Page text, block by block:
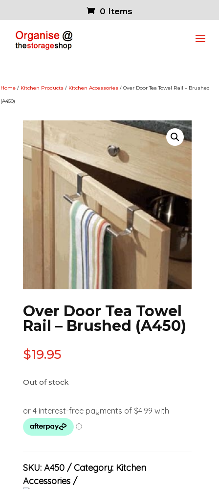
0 Items
Home / Kitchen Products / Kitchen Accessories / Over Door Tea Towel Rail – Brushed
(A450)
Over Door Tea Towel
Rail – Brushed (A450)
$19.95
Out of stock
SKU: A450 Category: Kitchen
Accessories